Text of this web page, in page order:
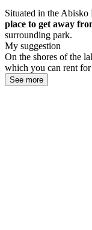
Situated in the Abisko
place to get away
surrounding park.
My suggestion
On the shores of the
which you can rent for
See more